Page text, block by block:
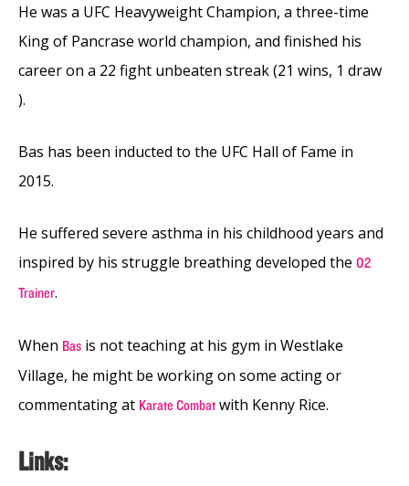
He was a UFC Heavyweight Champion, a three-time
King of Pancrase world champion, and finished his
career on a 22 fight unbeaten streak (21 wins, 1 draw
).
Bas has been inducted to the UFC Hall of Fame in
2015.
He suffered severe asthma in his childhood years and
inspired by his struggle breathing developed the O2
Trainer.
When Bas is not teaching at his gym in Westlake
Village, he might be working on some acting or
commentating at Karate Combat with Kenny Rice.
Links: